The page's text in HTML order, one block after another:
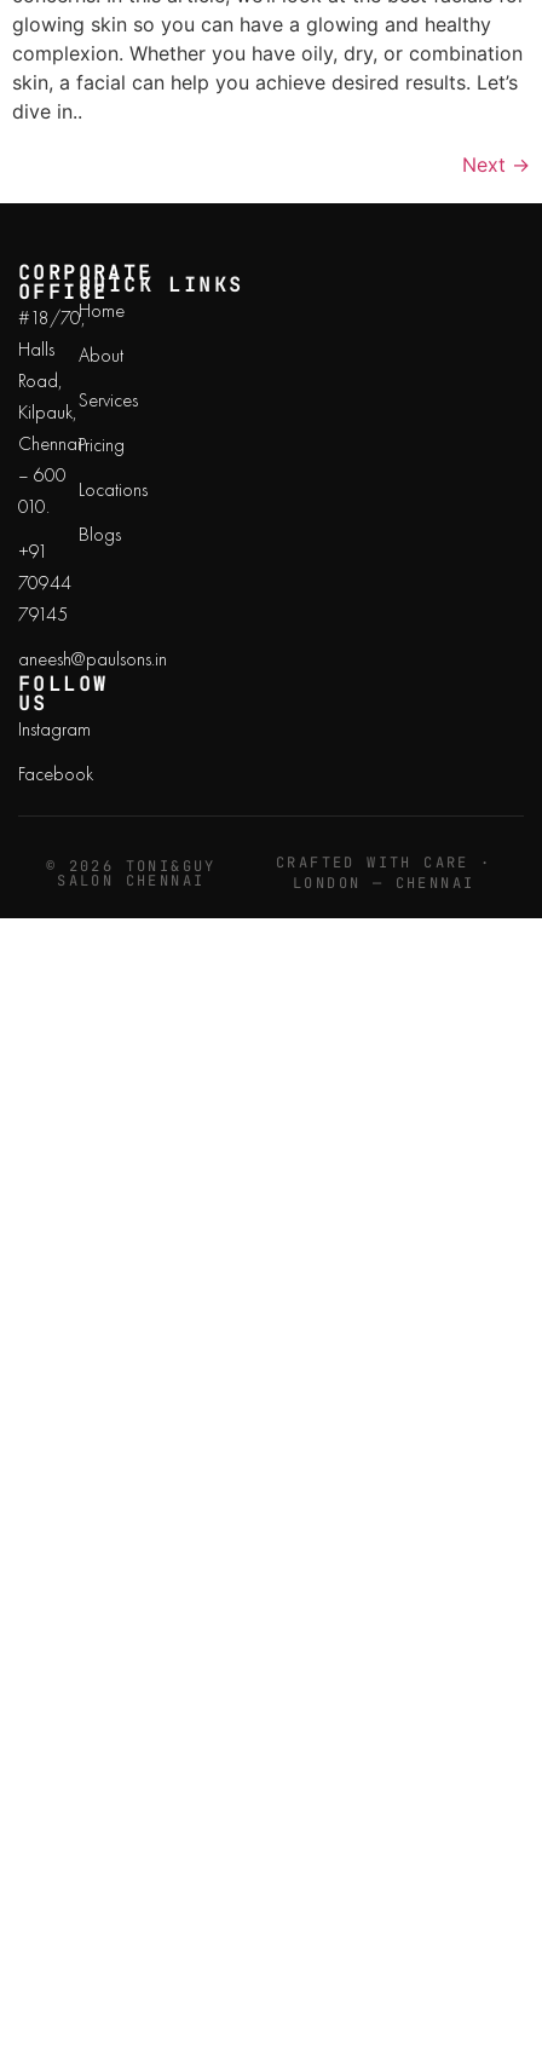
glowing skin so you can have a glowing and healthy
complexion. Whether you have oily, dry, or combination
skin, a facial can help you achieve desired results. Let’s
dive in..
Next →
CORPORATE
OFFICE
#18/70,
Halls
Road,
Kilpauk,
Chennai
– 600
010.
+91
70944
79145
aneesh@paulsons.in
FOLLOW
US
Instagram
Facebook
QUICK LINKS
Home
About
Services
Pricing
Locations
Blogs
© 2026 TONI&GUY
SALON CHENNAI
CRAFTED WITH CARE ·
LONDON — CHENNAI